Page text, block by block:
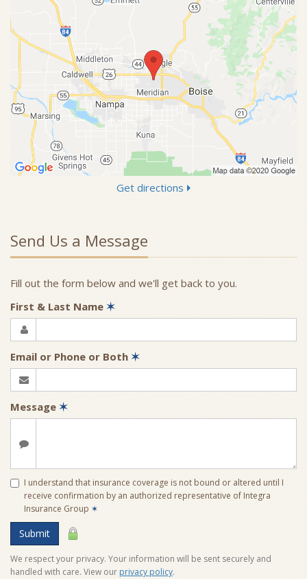
Get directions
Send Us a Message
Fill out the form below and we'll get back to you.
First & Last Name ✶
Email or Phone or Both ✶
Message ✶
I understand that insurance coverage is not bound or altered until I
receive confirmation by an authorized representative of Integra
Insurance Group ✶
Submit
We respect your privacy. Your information will be sent securely and
handled with care. View our privacy policy.